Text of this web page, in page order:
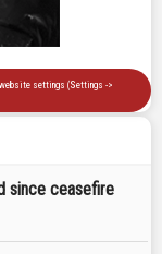
since ceasefire